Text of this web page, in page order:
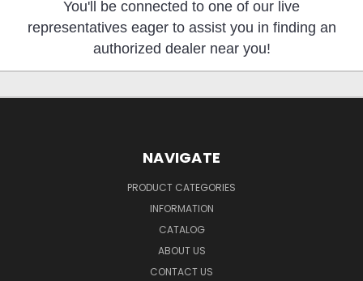
You'll be connected to one of our live
representatives eager to assist you in finding an
authorized dealer near you!
NAVIGATE
PRODUCT CATEGORIES
INFORMATION
CATALOG
ABOUT US
CONTACT US